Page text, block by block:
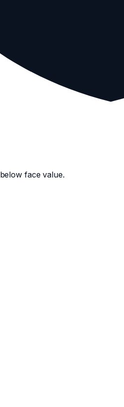
face value.